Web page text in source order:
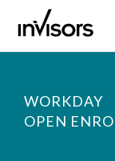
WORKDAY
OPEN